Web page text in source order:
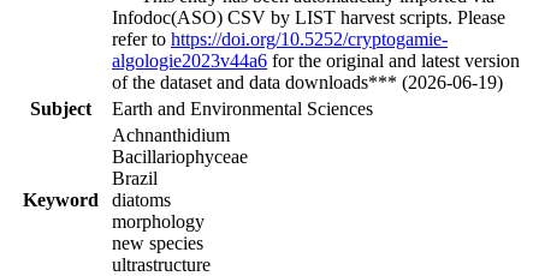
Infodoc(ASO) CSV by LIST harvest scripts. Please
refer to https://doi.org/10.5252/cryptogamie-
algologie2023v44a6 for the original and latest version
of the dataset and data downloads*** (2026-06-19)
Subject
Earth and Environmental Sciences
Keyword
Achnanthidium
Bacillariophyceae
Brazil
diatoms
morphology
new species
ultrastructure